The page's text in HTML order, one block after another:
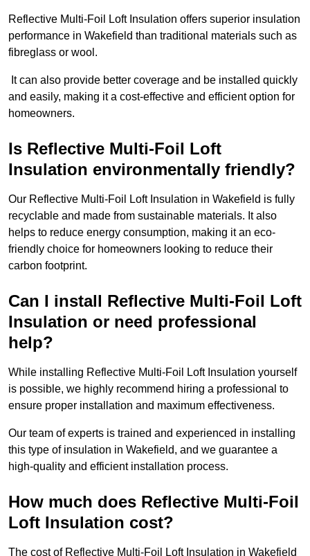
Reflective Multi-Foil Loft Insulation offers superior insulation
performance in Wakefield than traditional materials such as
fibreglass or wool.
It can also provide better coverage and be installed quickly
and easily, making it a cost-effective and efficient option for
homeowners.
Is Reflective Multi-Foil Loft
Insulation environmentally friendly?
Our Reflective Multi-Foil Loft Insulation in Wakefield is fully
recyclable and made from sustainable materials. It also
helps to reduce energy consumption, making it an eco-
friendly choice for homeowners looking to reduce their
carbon footprint.
Can I install Reflective Multi-Foil Loft
Insulation or need professional
help?
While installing Reflective Multi-Foil Loft Insulation yourself
is possible, we highly recommend hiring a professional to
ensure proper installation and maximum effectiveness.
Our team of experts is trained and experienced in installing
this type of insulation in Wakefield, and we guarantee a
high-quality and efficient installation process.
How much does Reflective Multi-Foil
Loft Insulation cost?
The cost of Reflective Multi-Foil Loft Insulation in Wakefield